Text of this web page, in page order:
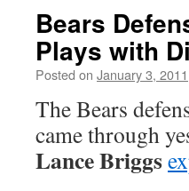
Bears
Plays with
Posted on January 3, 2011
The Bears
came through
Lance Briggs